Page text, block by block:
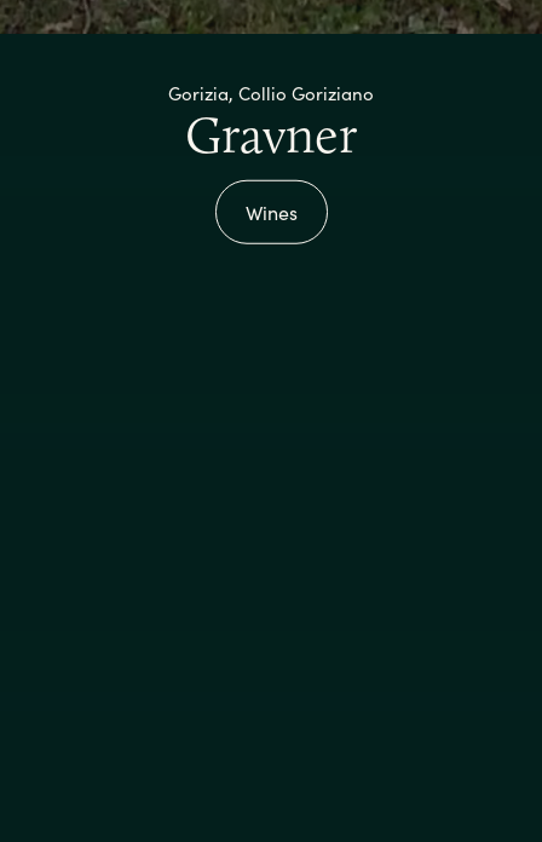
Gorizia, Collio Goriziano
Gravner
Wines